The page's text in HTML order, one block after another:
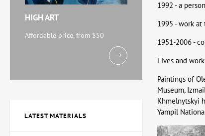
1992 - a
1995 - work at
1951-2006 -
Lives and
Paintings of
Museum,
Khmelnytskyi
Yampil
HIGH ART
Affordable price, from $50
LATEST MATERIALS